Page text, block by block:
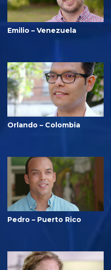
Emilio – Venezuela
Orlando – Colombia
Pedro – Puerto Rico